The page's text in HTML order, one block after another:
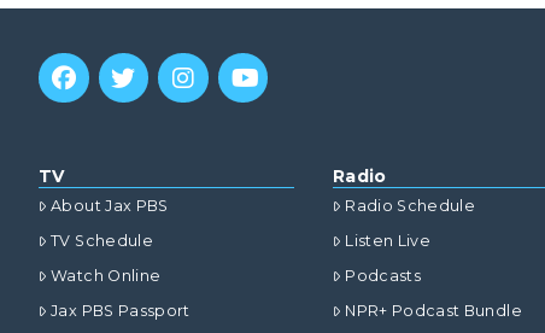
TV
About Jax PBS
TV Schedule
Watch Online
Jax PBS Passport
Radio
Radio Schedule
Listen Live
Podcasts
NPR+ Podcast Bundle